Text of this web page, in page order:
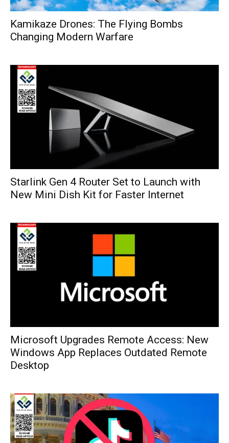
Kamikaze Drones: The Flying Bombs
Changing Modern Warfare
Starlink Gen 4 Router Set to Launch with
New Mini Dish Kit for Faster Internet
Microsoft Upgrades Remote Access: New
Windows App Replaces Outdated Remote
Desktop